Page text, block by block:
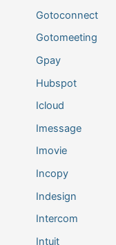
Gotoconnect
Gotomeeting
Gpay
Hubspot
Icloud
Imessage
Imovie
Incopy
Indesign
Intercom
Intuit